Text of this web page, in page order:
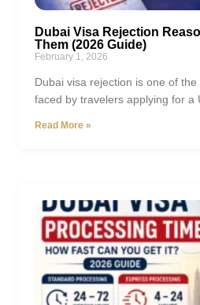
Dubai Visa Rejection
Them (2026 Guide)
February 1, 2026
Dubai visa rejection is one of
faced by travelers applying for a
Read More »